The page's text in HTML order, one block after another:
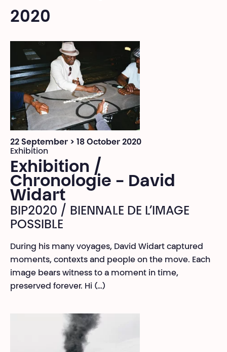
2020
22 September > 18 October 2020
Exhibition
Exhibition /
Chronologie - David
Widart
BIP2020 / BIENNALE DE L’IMAGE
POSSIBLE
During his many voyages, David Widart captured
moments, contexts and people on the move. Each
image bears witness to a moment in time,
preserved forever. Hi (…)